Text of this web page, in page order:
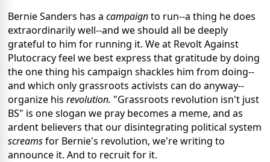
Bernie Sanders has a campaignto run--a thing he does
extraordinarily well--and we should all be deeply
grateful to him for running it. We at Revolt Against
Plutocracy feel we best express that gratitude by doing
the one thing his campaign shackles him from doing--
and which only grassroots activists can do anyway--
organize his revolution. "Grassroots revolution isn't just
BS" is one slogan we pray becomes a meme, and as
ardent believers that our disintegrating political system
screamsfor Bernie's revolution, we're writing to
announce it. And to recruit for it.